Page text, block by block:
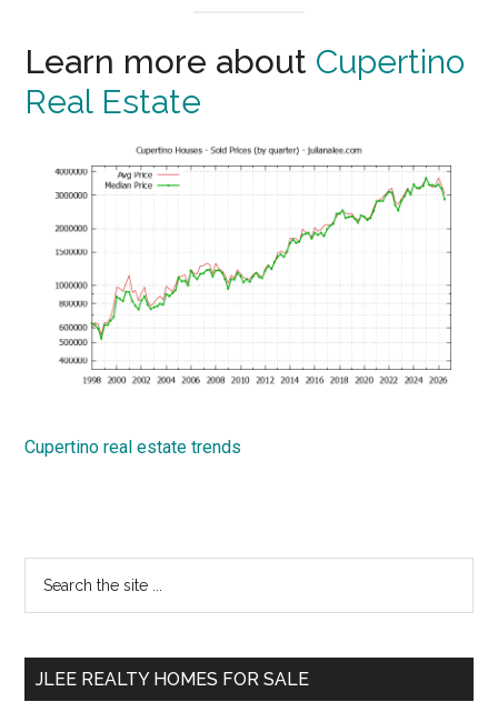
Learn more about Cupertino
Real Estate
Cupertino real estate trends
Primary
Sidebar
...
JLEE REALTY HOMES FOR SALE